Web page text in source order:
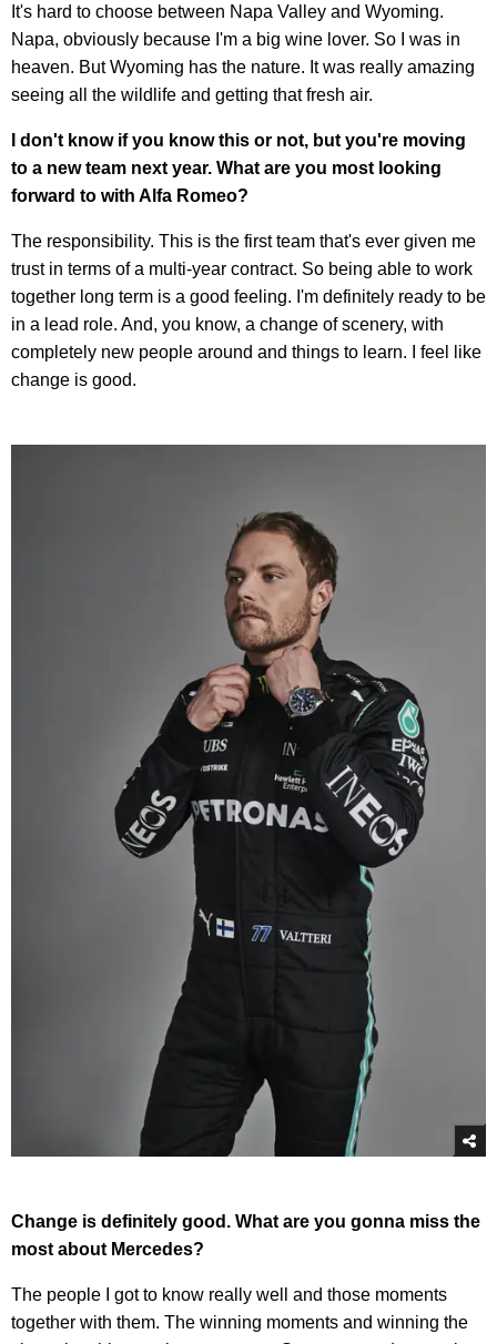
It's hard to choose between Napa Valley and Wyoming.
Napa, obviously because I'm a big wine lover. So I was in
heaven. But Wyoming has the nature. It was really amazing
seeing all the wildlife and getting that fresh air.
I don't know if you know this or not, but you're moving
to a new team next year. What are you most looking
forward to with Alfa Romeo?
The responsibility. This is the first team that's ever given me
trust in terms of a multi-year contract. So being able to work
together long term is a good feeling. I'm definitely ready to be
in a lead role. And, you know, a change of scenery, with
completely new people around and things to learn. I feel like
change is good.
Change is definitely good. What are you gonna miss the
most about Mercedes?
The people I got to know really well and those moments
together with them. The winning moments and winning the